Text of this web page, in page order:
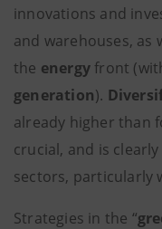
innovations and
and warehouses, as
the energy front
generation).
already higher than
crucial, and is
sectors, particularly
Strategies in the “